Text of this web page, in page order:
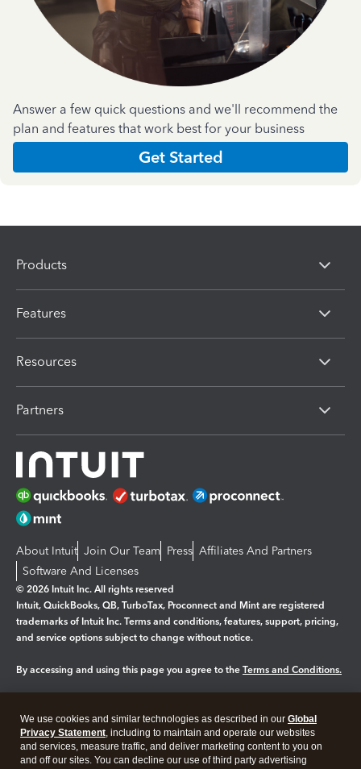
Answer a few quick questions and we'll recommend the
plan and features that work best for your business
Get Started
Products
Features
Resources
Partners
About Intuit Join Our Team Press Affiliates And Partners
Software And Licenses
© 2026 Intuit Inc. All rights reserved
Intuit, QuickBooks, QB, TurboTax, Proconnect and Mint are registered
trademarks of Intuit Inc. Terms and conditions, features, support, pricing,
and service options subject to change without notice.
By accessing and using this page you agree to the Terms and Conditions.
Legal Privacy Security
We use cookies and similar technologies as described in our Global
Privacy Statement, including to maintain and operate our websites
and services, measure traffic, and deliver marketing content to you on
and off our sites. You can decline our use of third party advertising